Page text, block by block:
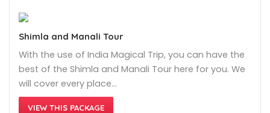
Shimla and Manali Tour
With the use of India Magical Trip, you can have the
best of the Shimla and Manali Tour here for you. We
will cover every place…
VIEW THIS PACKAGE